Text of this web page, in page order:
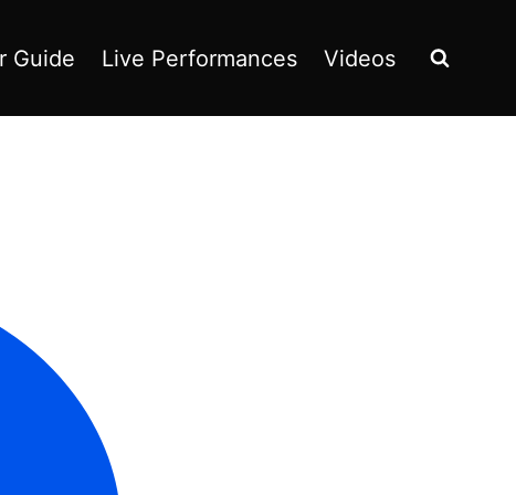
Guide Live Performances Videos